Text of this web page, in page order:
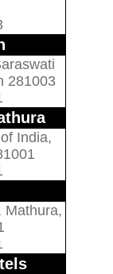
281003
India,
Mathura,